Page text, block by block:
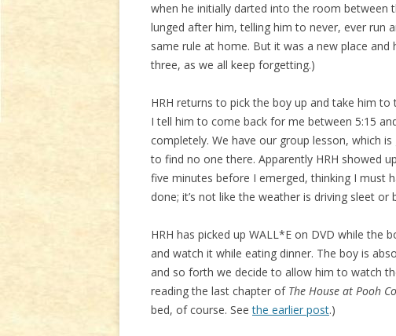
when he initially darted into the room between
lunged after him, telling him to never, ever run
same rule at home. But it was a new place
three, as we all keep forgetting.)
HRH returns to pick the boy up and take him
I tell him to come back for me between 5:15
completely. We have our group lesson, which
to find no one there. Apparently HRH showed
five minutes before I emerged, thinking I must
done; it’s not like the weather is driving sleet or
HRH has picked up WALL*E on DVD while the
and watch it while eating dinner. The boy is
and so forth we decide to allow him to watch
reading the last chapter of The House at Pooh
bed, of course. Seethe earlier post.)